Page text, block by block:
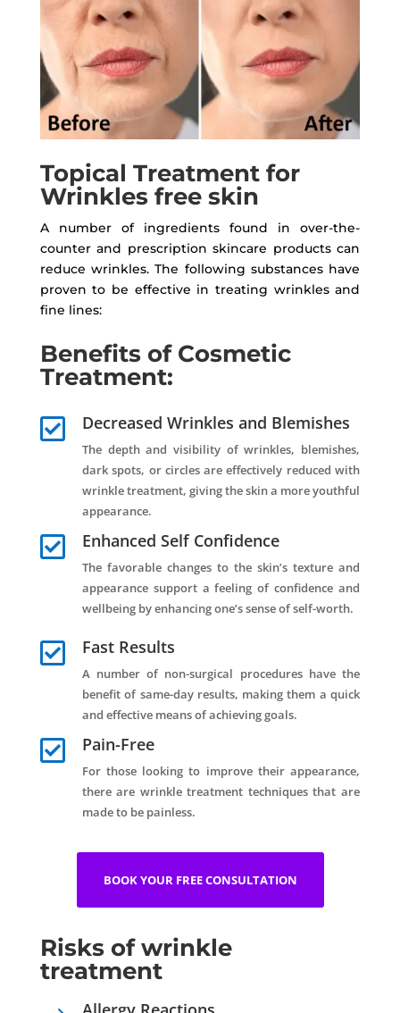
Topical Treatment for
Wrinkles free skin
A number of ingredients found in over-the-
counter and prescription skincare products can
reduce wrinkles. The following substances have
proven to be effective in treating wrinkles and
fine lines:
Benefits of Cosmetic
Treatment:

Decreased Wrinkles and Blemishes
The depth and visibility of wrinkles, blemishes,
dark spots, or circles are effectively reduced with
wrinkle treatment, giving the skin a more youthful
appearance.
 Enhanced Self Confidence
The favorable changes to the skin’s texture and
appearance support a feeling of confidence and
wellbeing by enhancing one’s sense of self-worth.
 Fast Results
A number of non-surgical procedures have the
benefit of same-day results, making them a quick
and effective means of achieving goals.
 Pain-Free
For those looking to improve their appearance,
there are wrinkle treatment techniques that are
made to be painless.
BOOK YOUR FREE CONSULTATION
Risks of wrinkle
treatment